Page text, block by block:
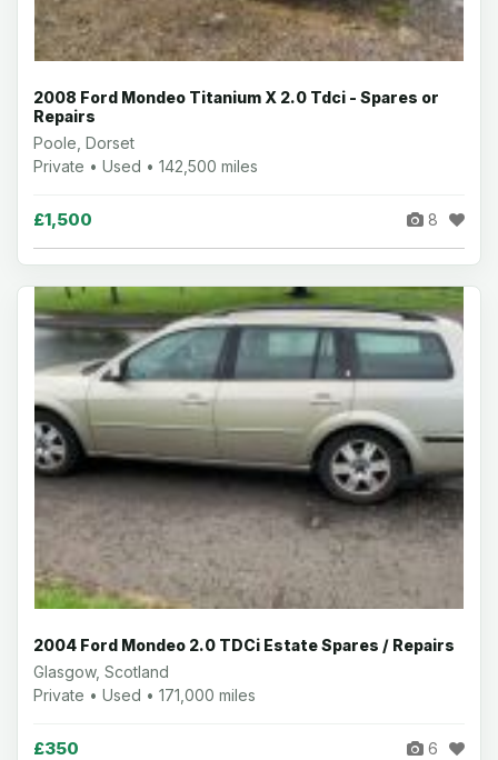
2008 Ford Mondeo Titanium X 2.0 Tdci - Spares or
Repairs
Poole, Dorset
Private • Used • 142,500 miles
£1,500 8
2004 Ford Mondeo 2.0 TDCi Estate Spares / Repairs
Glasgow, Scotland
Private • Used • 171,000 miles
£350 6